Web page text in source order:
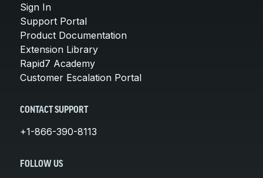
Sign In
Support Portal
Product Documentation
Extension Library
Rapid7 Academy
Customer Escalation Portal
CONTACT SUPPORT
+1-866-390-8113
FOLLOW US